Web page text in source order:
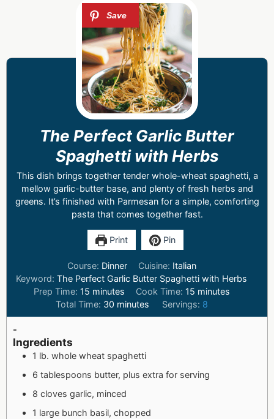
The Perfect Garlic Butter
Spaghetti with Herbs
This dish brings together tender whole-wheat spaghetti, a
mellow garlic-butter base, and plenty of fresh herbs and
greens. It’s finished with Parmesan for a simple, comforting
pasta that comes together fast.
Print Pin
Course: Dinner Cuisine: Italian
Keyword:The Perfect Garlic Butter Spaghetti with Herbs
Prep Time: 15 minutes Cook Time: 15 minutes
Total Time: 30 minutes Servings: 8
-
Ingredients
1 lb. whole wheat spaghetti
6 tablespoons butter, plus extra for serving
8 cloves garlic, minced
1 large bunch basil, chopped